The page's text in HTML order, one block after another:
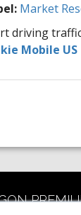
Market
driving
Mobile